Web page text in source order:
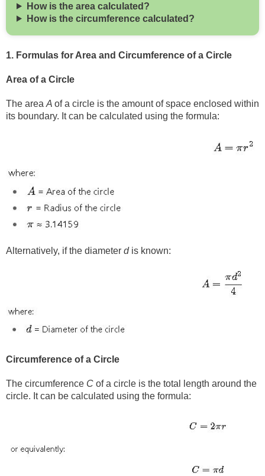
How is the area calculated?
How is the circumference calculated?
1. Formulas for Area and Circumference of a Circle
Area of a Circle
The area A of a circle is the amount of space enclosed within
its boundary. It can be calculated using the formula:
Alternatively, if the diameter dis known:
Circumference of a Circle
The circumference C of a circle is the total length around the
circle. It can be calculated using the formula: